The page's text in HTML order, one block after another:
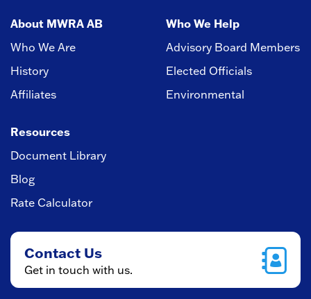
About MWRA AB
Who We Are
History
Affiliates
Who We Help
Advisory Board Members
Elected Officials
Environmental
Resources
Document Library
Blog
Rate Calculator
Contact Us
Get in touch with us.